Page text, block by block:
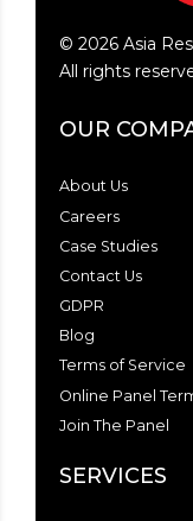
© 2026 Asia
All rights
OUR
About Us
Careers
Case Studies
Contact Us
GDPR
Blog
Terms of Service
Online Panel
Join The Panel
SERVICES